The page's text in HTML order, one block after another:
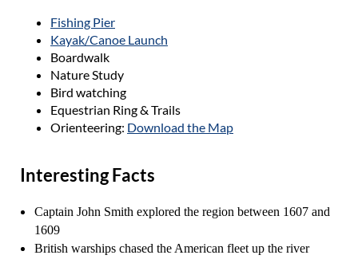
Fishing Pier
Kayak/Canoe Launch
Boardwalk
Nature Study
Bird watching
Equestrian Ring & Trails
Orienteering: Download the Map
Interesting Facts
Captain John Smith explored the region between 1607 and
1609
British warships chased the American fleet up the river